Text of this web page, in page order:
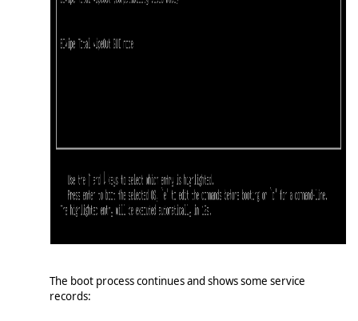
The boot process continues and shows some service
records: